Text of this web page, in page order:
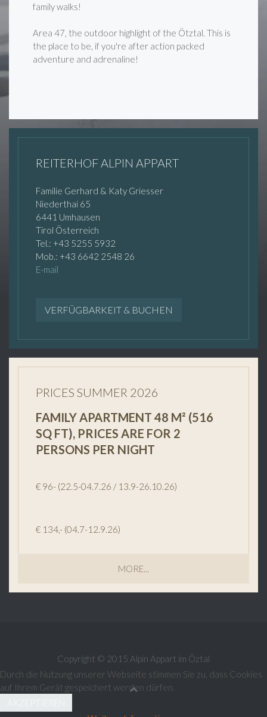
family walks!
Area 47, the outdoor highlight of the Ötztal. This is
the place to be, if you're after action packed
adventure and adrenaline!
REITERHOF ALPIN APPART
Familie Gerhard & Katy Griesser
Niederthai 65
6441 Umhausen
Tirol Österreich
Tel.: +43 5255 5932
Mob.: +43 6642 2548 26
E-mail
VERFÜGBARKEIT & BUCHEN
PRICES SUMMER 2026
FAMILY APARTMENT 48 M² (516
SQ FT), PRICES ARE FOR 2
PERSONS PER NIGHT
€ 96- (22.5-04.7.26 / 13.9-26.10.26)
€ 134,- (04.7-12.9.26)
MORE...
Copyright © 2015 Alpin Appart im Öztal
Durch die Nutzung unserer Webseite stimmen Sie zu, dass Cookies
auf Ihrem Gerät gespeichert werden dürfen.